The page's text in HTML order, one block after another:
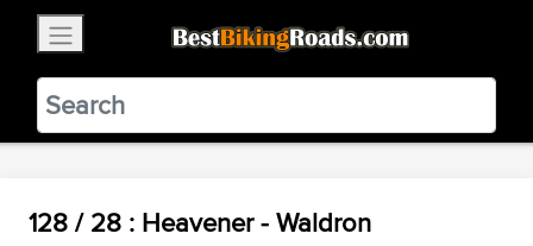
BestBikingRoads
Static Motion3.99 - In Google Play
VIEW
128 / 28 : Heavener - Waldron